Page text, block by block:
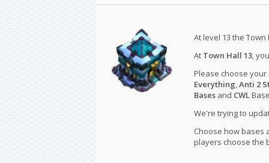
At level 13 the
At Town Hall 13,
Please choose your
Everything,Anti 2
Basesand CWL
We're trying to
Choose how bases
players choose the